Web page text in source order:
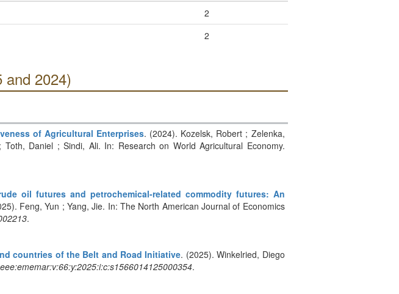
2
2
and 2024)
of Agricultural Enterprises. (2024). Kozelsk, Robert ; Zelenka,
Daniel ; Sindi, Ali. In: Research on World Agricultural Economy.
oil futures and petrochemical-related commodity futures: An
Feng, Yun ; Yang, Jie. In: The North American Journal of Economics
.
countries of the Belt and Road Initiative. (2025). Winkelried, Diego
.